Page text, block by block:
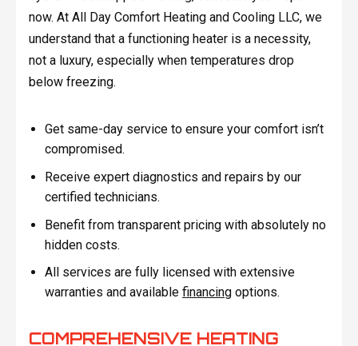
now. At All Day Comfort Heating and Cooling LLC, we
understand that a functioning heater is a necessity,
not a luxury, especially when temperatures drop
below freezing.
Get same-day service to ensure your comfort isn’t
compromised.
Receive expert diagnostics and repairs by our
certified technicians.
Benefit from transparent pricing with absolutely no
hidden costs.
All services are fully licensed with extensive
warranties and available financingoptions.
COMPREHENSIVE HEATING